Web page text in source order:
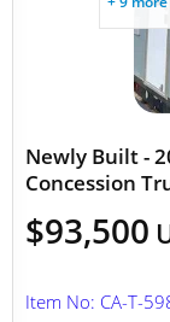
Newly Built -
Concession
$93,500
Item No: CA-T-